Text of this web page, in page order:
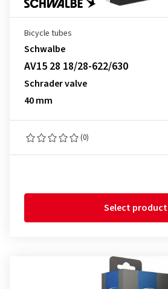
Bicycle tubes
Schwalbe
AV15 28 18/28-622/630
Schrader valve
40 mm
(0)
Select product